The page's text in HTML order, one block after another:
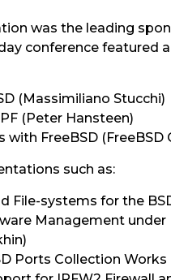
was the leading
conference featured
(Massimiliano Stucchi)
(Peter Hansteen)
with FreeBSD
such as:
File-systems for the
Management under
Ports Collection